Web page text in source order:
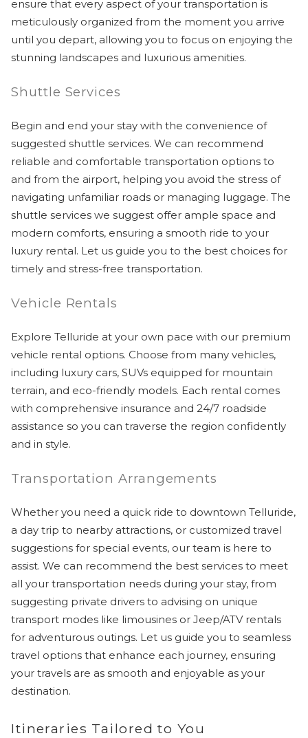
ensure that every aspect of your transportation is
meticulously organized from the moment you arrive
until you depart, allowing you to focus on enjoying the
stunning landscapes and luxurious amenities.
Shuttle Services
Begin and end your stay with the convenience of
suggested shuttle services. We can recommend
reliable and comfortable transportation options to
and from the airport, helping you avoid the stress of
navigating unfamiliar roads or managing luggage. The
shuttle services we suggest offer ample space and
modern comforts, ensuring a smooth ride to your
luxury rental. Let us guide you to the best choices for
timely and stress-free transportation.
Vehicle Rentals
Explore Telluride at your own pace with our premium
vehicle rental options. Choose from many vehicles,
including luxury cars, SUVs equipped for mountain
terrain, and eco-friendly models. Each rental comes
with comprehensive insurance and 24/7 roadside
assistance so you can traverse the region confidently
and in style.
Transportation Arrangements
Whether you need a quick ride to downtown Telluride,
a day trip to nearby attractions, or customized travel
suggestions for special events, our team is here to
assist. We can recommend the best services to meet
all your transportation needs during your stay, from
suggesting private drivers to advising on unique
transport modes like limousines or Jeep/ATV rentals
for adventurous outings. Let us guide you to seamless
travel options that enhance each journey, ensuring
your travels are as smooth and enjoyable as your
destination.
Itineraries Tailored to You